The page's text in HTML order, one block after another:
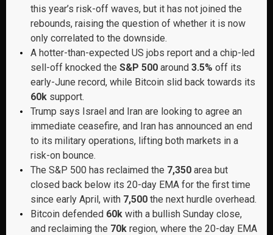
this year’s risk-off waves, but it has not joined the
rebounds, raising the question of whether it is now
only correlated to the downside.
A hotter-than-expected US jobs report and a chip-led
sell-off knocked the S&P 500 around 3.5% off its
early-June record, while Bitcoin slid back towards its
60k support.
Trump says Israel and Iran are looking to agree an
immediate ceasefire, and Iran has announced an end
to its military operations, lifting both markets in a
risk-on bounce.
The S&P 500 has reclaimed the 7,350 area but
closed back below its 20-day EMA for the first time
since early April, with 7,500 the next hurdle overhead.
Bitcoin defended 60k with a bullish Sunday close,
and reclaiming the 70k region, where the 20-day EMA